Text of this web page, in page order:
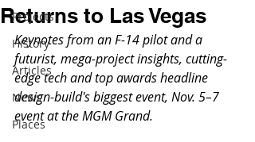
Projects
History
Articles
News
Places
Returns to Las Vegas
Keynotes from an F-14 pilot and a
futurist, mega-project insights, cutting-
edge tech and top awards headline
design-build's biggest event, Nov. 5–7
event at the MGM Grand.